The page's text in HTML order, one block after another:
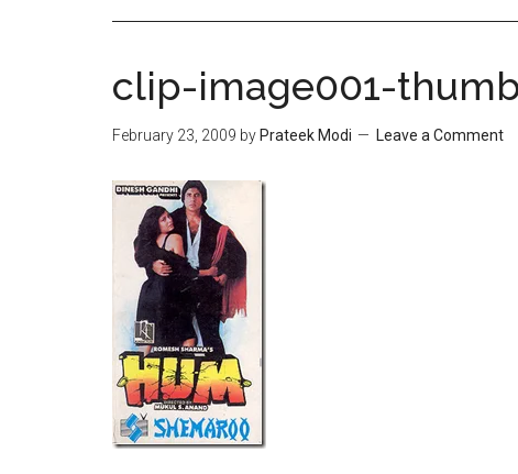
clip-image001-
February 23, 2009 by Prateek Modi Leave a Comment